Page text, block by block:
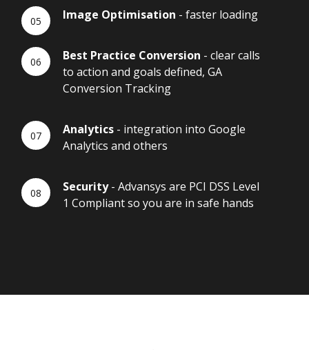
Image Optimisation - faster loading
Best Practice Conversion - clear calls
to action and goals defined, GA
Conversion Tracking
Analytics - integration into Google
Analytics and others
Security- Advansys are PCI DSS Level
1 Compliant so you are in safe hands